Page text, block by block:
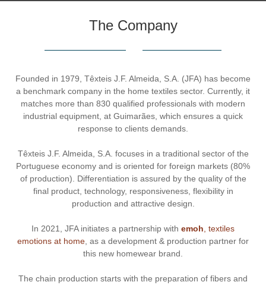
The Company
Founded in 1979, Têxteis J.F. Almeida, S.A. (JFA) has become
a benchmark company in the home textiles sector. Currently, it
matches more than 830 qualified professionals with modern
industrial equipment, at Guimarães, which ensures a quick
response to clients demands.
Têxteis J.F. Almeida, S.A. focuses in a traditional sector of the
Portuguese economy and is oriented for foreign markets (80%
of production). Differentiation is assured by the quality of the
final product, technology, responsiveness, flexibility in
production and attractive design.
In 2021, JFA initiates a partnership with emoh , textiles
emotions at home , as a development & production partner for
this new homewear brand.
The chain production starts with the preparation of fibers and